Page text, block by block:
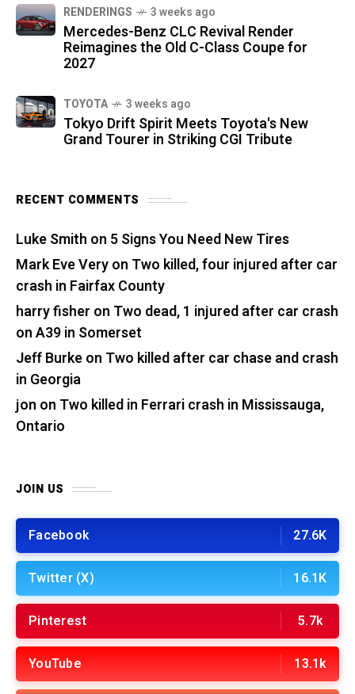
RENDERINGS 3 weeks ago
Mercedes-Benz CLC Revival Render
Reimagines the Old C-Class Coupe for
2027
TOYOTA 3 weeks ago
Tokyo Drift Spirit Meets Toyota's New
Grand Tourer in Striking CGI Tribute
RECENT COMMENTS
Luke Smith on 5 Signs You Need New Tires
Mark Eve Veryon Two killed, four injured after car
crash in Fairfax County
harry fisher on Two dead, 1 injured after car crash
on A39 in Somerset
Jeff Burkeon Two killed after car chase and crash
in Georgia
jon on Two killed in Ferrari crash in Mississauga,
Ontario
JOIN US
Facebook 27.6K
Twitter (X) 16.1K
Pinterest 5.7k
YouTube 13.1k